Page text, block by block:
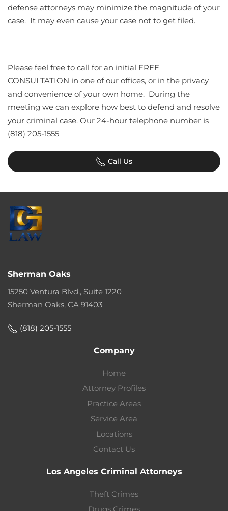
defense attorneys may minimize the magnitude of your
case. It may even cause your case not to get filed.
Please feel free to call for an initial FREE
CONSULTATION in one of our offices, or in the privacy
and convenience of your own home. During the
meeting we can explore how best to defend and resolve
your criminal case. Our 24-hour telephone number is
(818) 205-1555
Call Us
Sherman Oaks
15250 Ventura Blvd., Suite 1220
Sherman Oaks, CA 91403
(818) 205-1555
Company
Home
Attorney Profiles
Practice Areas
Service Area
Locations
Contact Us
Los Angeles Criminal Attorneys
Theft Crimes